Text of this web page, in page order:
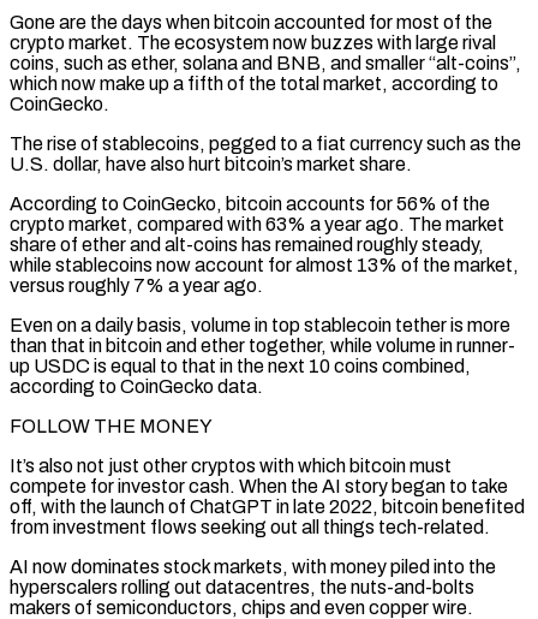
Gone ​are the days when bitcoin accounted for most of the
crypto market. The ecosystem now buzzes with large rival
‌coins, such as ether, solana and BNB, and smaller “alt-coins”,
which now make up a fifth of the total market, according to
CoinGecko.
The rise of stablecoins, pegged to a fiat currency such as the
U.S. dollar, have also hurt bitcoin’s market share.
According to CoinGecko, bitcoin accounts for 56% of the
crypto market, compared with 63% a year ago. The market
share of ether and alt-coins has remained roughly steady,
while stablecoins now account for almost 13% of ⁠the market,
versus roughly 7% a year ago.
Even on a daily basis, volume in top stablecoin tether is more
than that in bitcoin and ether together, while volume in runner-
up USDC is equal to that in the next 10 coins combined,
according to CoinGecko data.
FOLLOW THE MONEY
It’s also not just ⁠other cryptos with which bitcoin must
compete for ‌investor cash. When the AI story began to take
off, with the launch of ChatGPT in late 2022, ⁠bitcoin benefited
from investment flows seeking out all things tech-related.
AI now dominates stock markets, with money piled ​into the
hyperscalers ‌rolling out datacentres, the nuts-and-bolts
makers of semiconductors, chips and even copper wire.